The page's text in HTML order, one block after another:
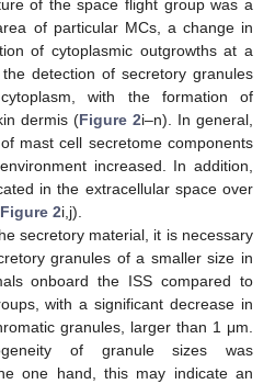
of the space flight group was a
of particular MCs, a change in
of cytoplasmic outgrowths at a
detection of secretory granules
with the formation of
dermis (Figure 2i–n). In general,
mast cell secretome components
increased. In addition,
in the extracellular space over
Figure 2i,j).
secretory material, it is necessary
granules of a smaller size in
onboard the ISS compared to
with a significant decrease in
granules, larger than 1 μm.
of granule sizes was
one hand, this may indicate an